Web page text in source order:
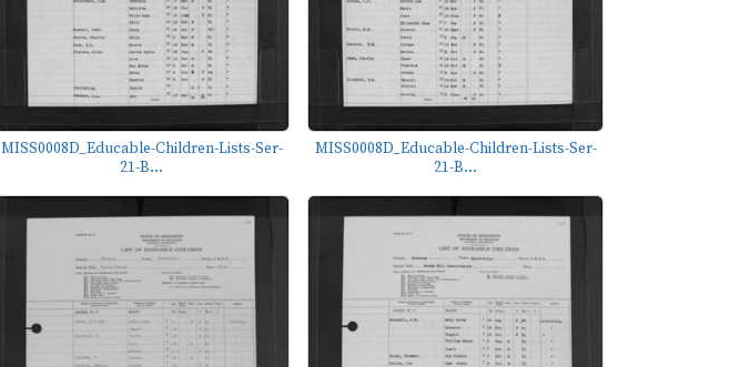
MISS0008D_Educable-Children-Lists-Ser-
21-B...
MISS0008D_Educable-Children-Lists-Ser-
21-B...